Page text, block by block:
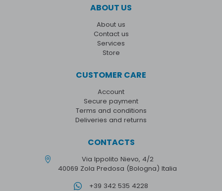
ABOUT US
About us
Contact us
Services
Store
CUSTOMER CARE
Account
Secure payment
Terms and conditions
Deliveries and returns
CONTACTS
Via Ippolito Nievo, 4/2
40069 Zola Predosa (Bologna) Italia
+39 342 535 4228